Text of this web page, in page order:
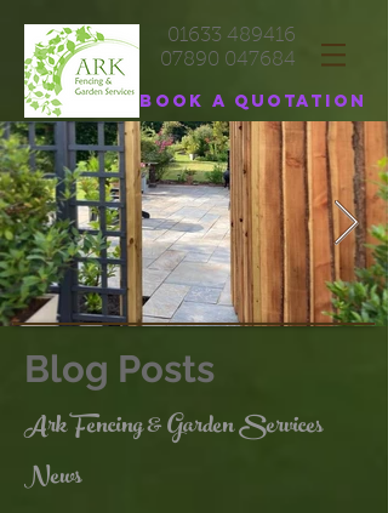
01633 489416
07890 047684
Book a quotation
Blog Posts
Ark Fencing & Garden Services
News